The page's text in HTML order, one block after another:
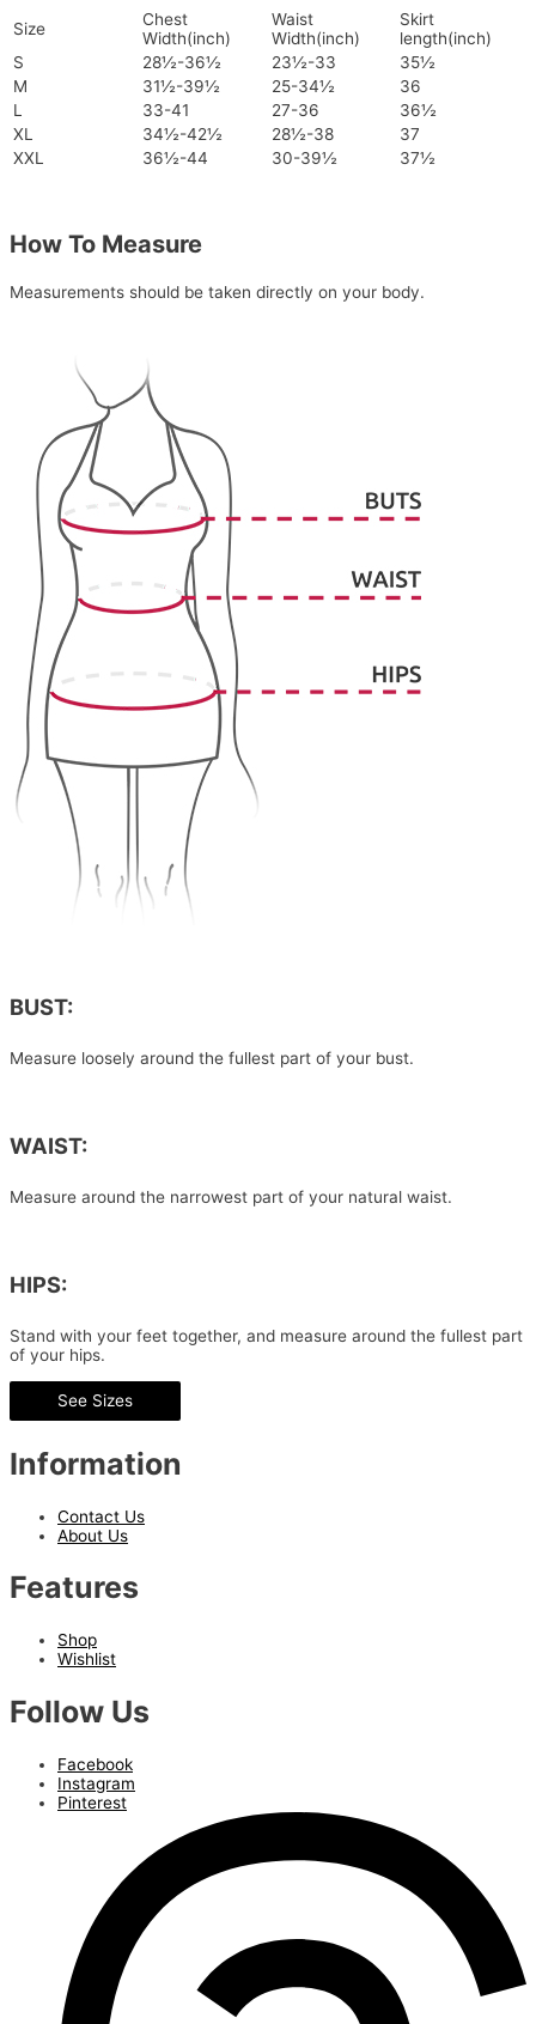
Size
Chest
Width(inch)
Waist
Width(inch)
Skirt
length(inch)
S
28½-36½ 23½-33
35½
M
31½-39½ 25-34½
36
L
33-41 27-36
36½
XL
34½-42½ 28½-38
37
XXL
36½-44 30-39½ 37½
How To Measure
Measurements should be taken directly on your body.
BUST:
Measure loosely around the fullest part of your bust.
WAIST:
Measure around the narrowest part of your natural waist.
HIPS:
Stand with your feet together, and measure around the fullest part
of your hips.
See Sizes
Information
Contact Us
About Us
Features
Shop
Wishlist
Follow Us
Facebook
Instagram
Pinterest